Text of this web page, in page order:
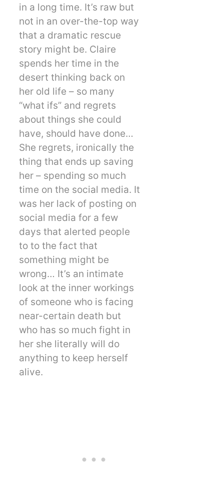
in a long time. It’s raw but
not in an over-the-top way
that a dramatic rescue
story might be. Claire
spends her time in the
desert thinking back on
her old life – so many
“what ifs” and regrets
about things she could
have, should have done…
She regrets, ironically the
thing that ends up saving
her – spending so much
time on the social media. It
was her lack of posting on
social media for a few
days that alerted people
to to the fact that
something might be
wrong… It’s an intimate
look at the inner workings
of someone who is facing
near-certain death but
who has so much fight in
her she literally will do
anything to keep herself
alive.